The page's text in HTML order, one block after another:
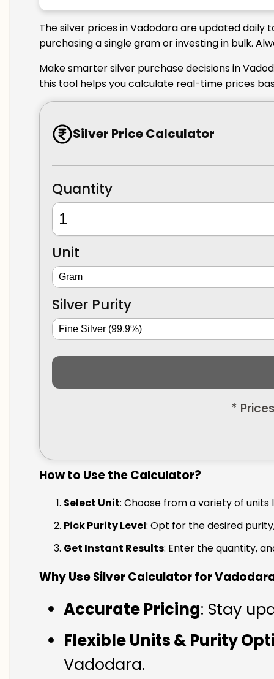
The silver prices in Vadodara are updated daily
purchasing a single gram or investing in bulk.
Make smarter silver purchase decisions in
this tool helps you calculate real-time prices
Silver Price Calculator
Quantity
Unit
Silver Purity
*
How to Use the Calculator?
Select Unit: Choose from a variety of
Pick Purity Level: Opt for the desired
Get Instant Results: Enter the quantity,
Why Use Silver Calculator for
Accurate Pricing: Stay
Flexible Units & Purity
Vadodara.